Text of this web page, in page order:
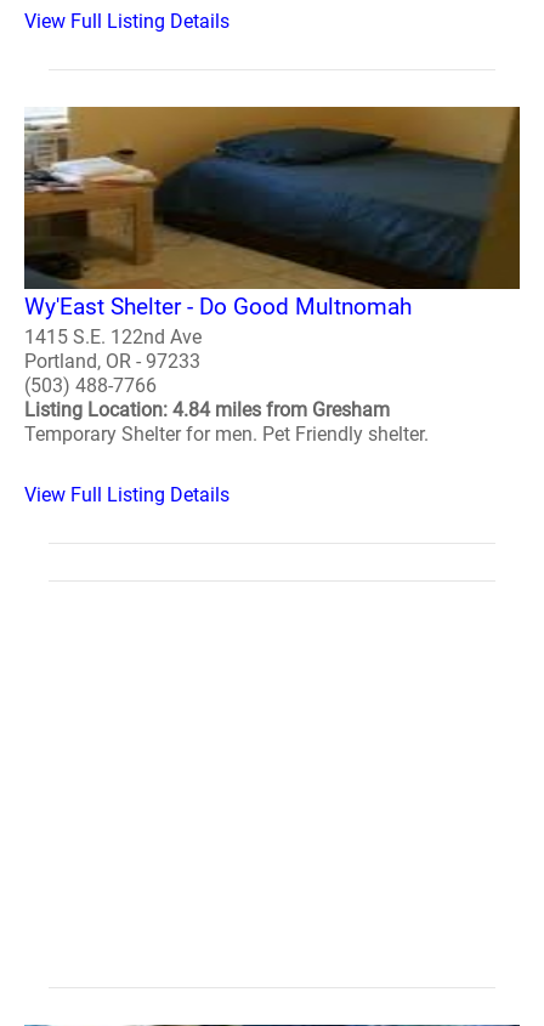
View Full Listing Details
Wy'East Shelter - Do Good Multnomah
1415 S.E. 122nd Ave
Portland, OR - 97233
(503) 488-7766
Listing Location: 4.84 miles from Gresham
Temporary Shelter for men. Pet Friendly shelter.
View Full Listing Details